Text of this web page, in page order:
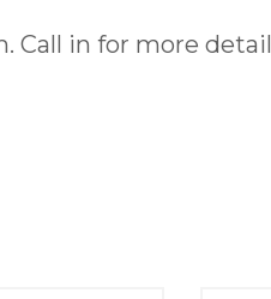
Call in for more